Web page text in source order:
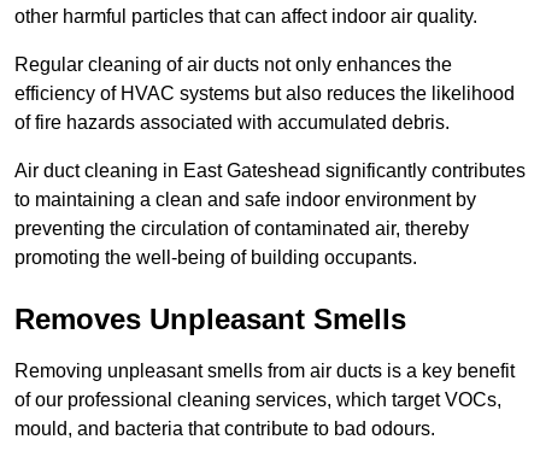
other harmful particles that can affect indoor air quality.
Regular cleaning of air ducts not only enhances the
efficiency of HVAC systems but also reduces the likelihood
of fire hazards associated with accumulated debris.
Air duct cleaning in East Gateshead significantly contributes
to maintaining a clean and safe indoor environment by
preventing the circulation of contaminated air, thereby
promoting the well-being of building occupants.
Removes Unpleasant Smells
Removing unpleasant smells from air ducts is a key benefit
of our professional cleaning services, which target VOCs,
mould, and bacteria that contribute to bad odours.